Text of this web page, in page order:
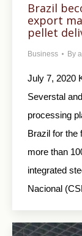
Brazil
export
pellet
Business By
July 7, 2020
Severstal
processing
Brazil for the
more than
integrated
Nacional